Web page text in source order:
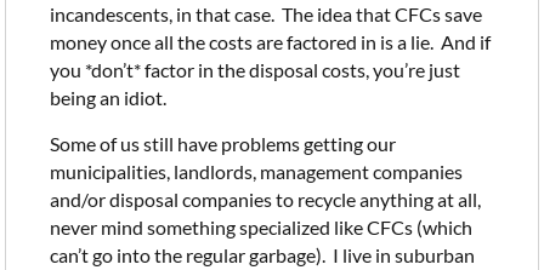
incandescents, in that case. The idea that CFCs save
money once all the costs are factored in is a lie. And if
you *don’t* factor in the disposal costs, you’re just
being an idiot.
Some of us still have problems getting our
municipalities, landlords, management companies
and/or disposal companies to recycle anything at all,
never mind something specialized like CFCs (which
can’t go into the regular garbage). I live in suburban